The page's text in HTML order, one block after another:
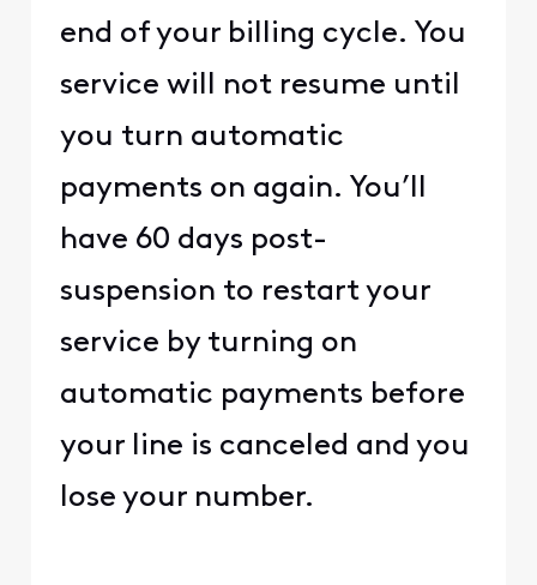
end of your billing cycle. You
service will not resume until
you turn automatic
payments on again. You’ll
have 60 days post-
suspension to restart your
service by turning on
automatic payments before
your line is canceled and you
lose your number.